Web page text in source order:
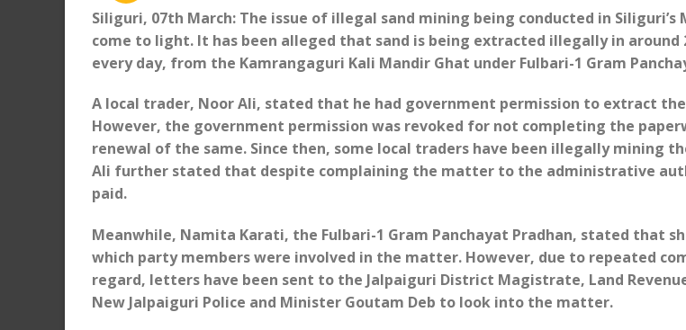
Siliguri, 07th March: The issue of illegal sand mining being conducted in Siliguri’s
come to light. It has been alleged that sand is being extracted illegally in around
every day, from the Kamrangaguri Kali Mandir Ghat under Fulbari-1 Gram
A local trader, Noor Ali, stated that he had government permission to extract
However, the government permission was revoked for not completing the
renewal of the same. Since then, some local traders have been illegally mining
Ali further stated that despite complaining the matter to the administrative
paid.
Meanwhile, Namita Karati, the Fulbari-1 Gram Panchayat Pradhan, stated that
which party members were involved in the matter. However, due to repeated
regard, letters have been sent to the Jalpaiguri District Magistrate, Land
New Jalpaiguri Police and Minister Goutam Deb to look into the matter.